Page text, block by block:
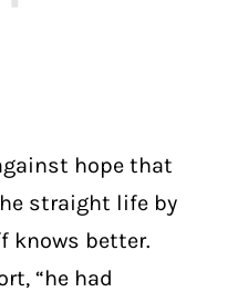
hope that
straight life by
knows better.
“he had